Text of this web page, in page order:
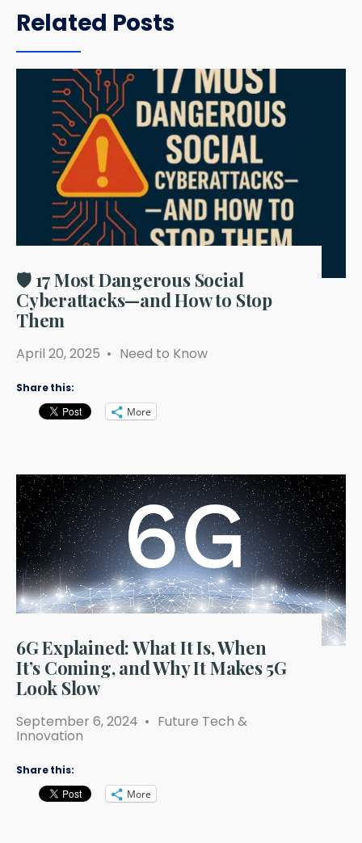
Related Posts
🛡️ 17 Most Dangerous Social
Cyberattacks—and How to Stop
Them
April 20, 2025 • Need to Know
Share this:
More
6G Explained: What It Is, When
It’s Coming, and Why It Makes 5G
Look Slow
September 6, 2024 • Future Tech &
Innovation
Share this:
More